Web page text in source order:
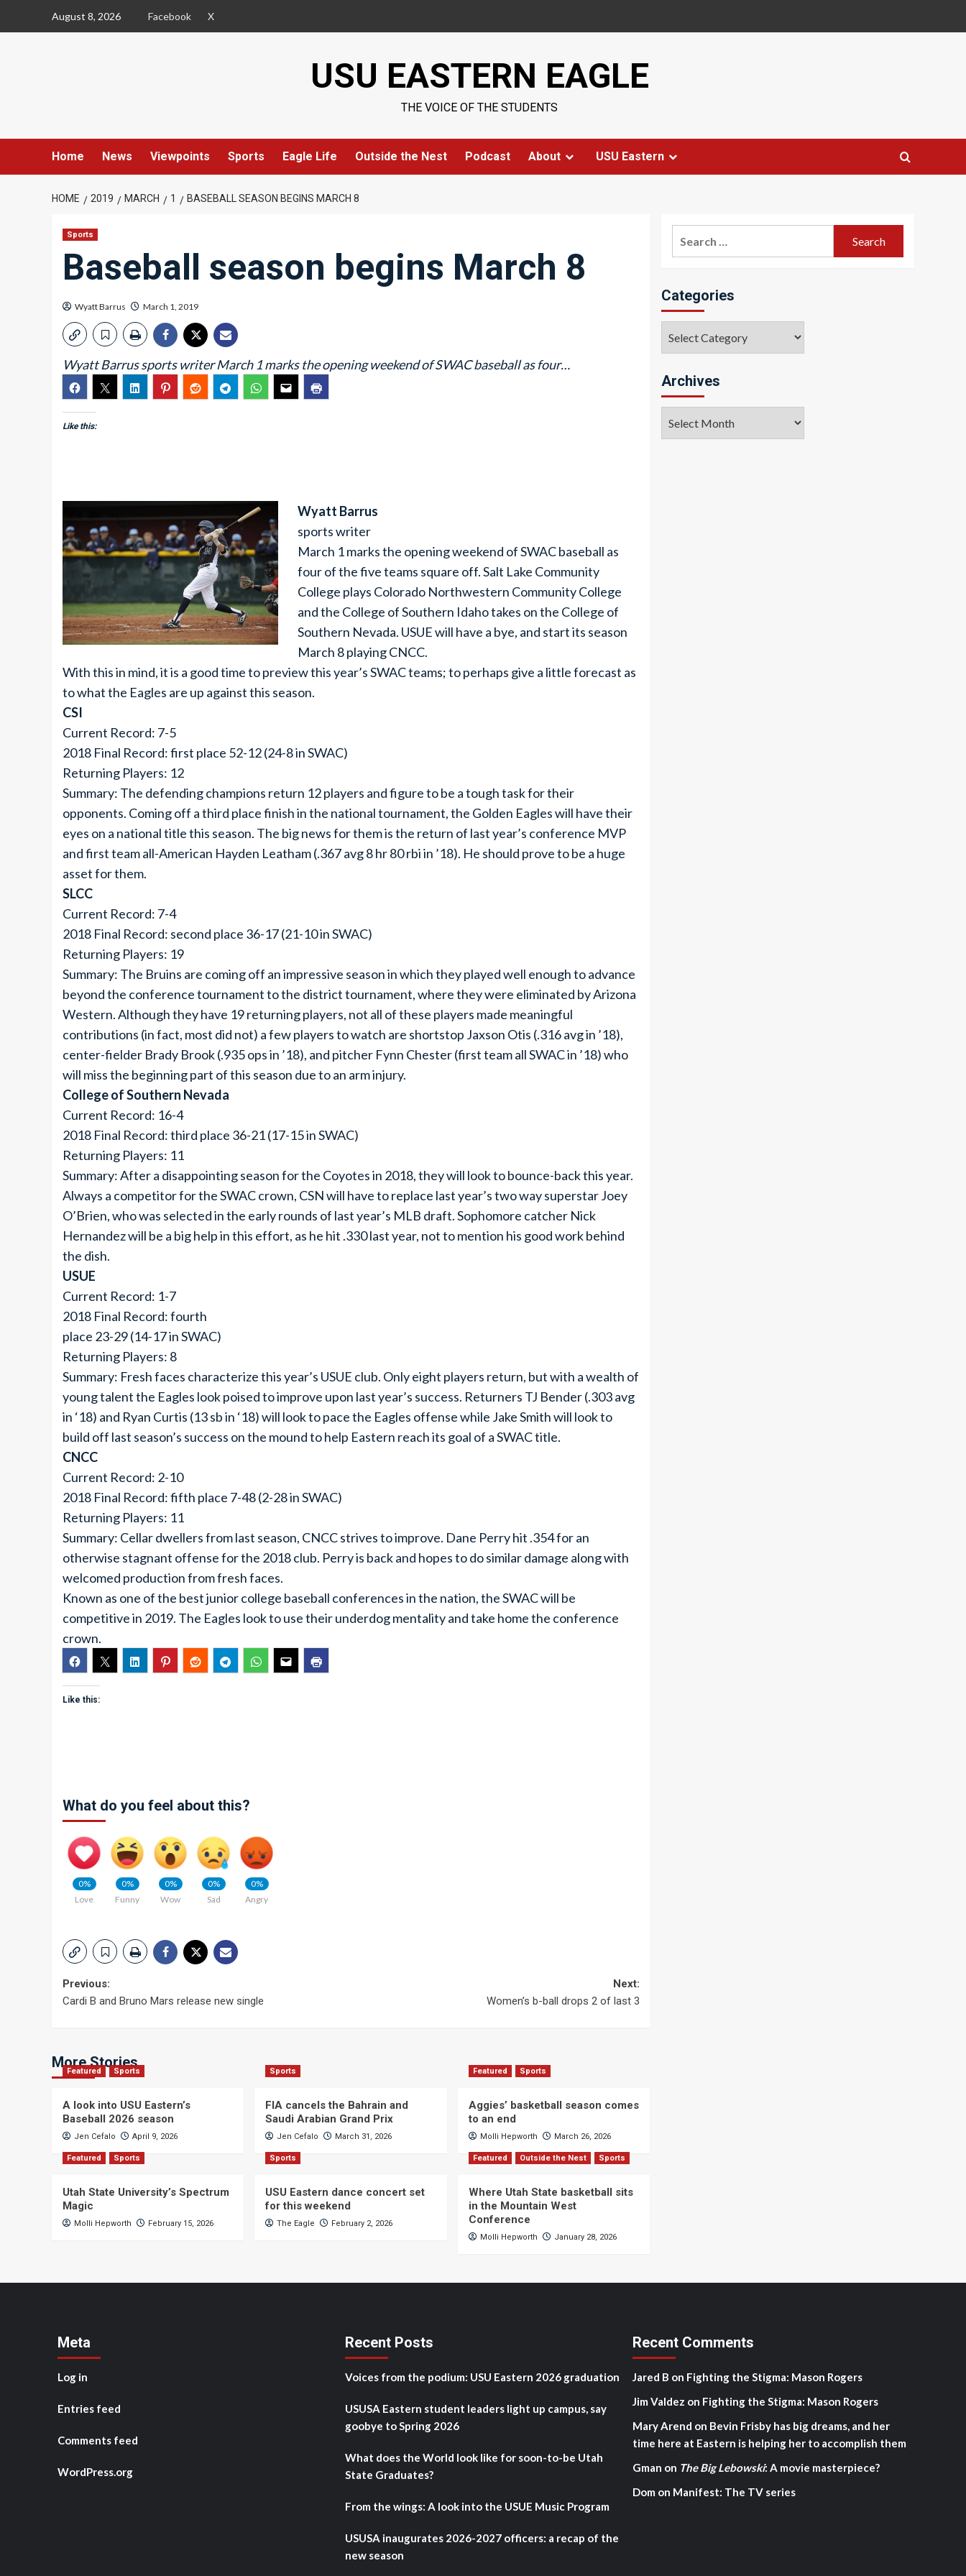
August 8, 2026 Facebook X
USU EASTERN EAGLE
THE VOICE OF THE STUDENTS
Home News Viewpoints Sports Eagle Life Outside the Nest Podcast About USU Eastern
HOME 2019 MARCH 1 BASEBALL SEASON BEGINS MARCH 8
Sports
Baseball season begins March 8
Wyatt Barrus March 1, 2019
Wyatt Barrus sports writer March 1 marks the opening weekend of SWAC baseball as four…
Like this:
Wyatt Barrus
sports writer
March 1 marks the opening weekend of SWAC baseball as
four of the five teams square off. Salt Lake Community
College plays Colorado Northwestern Community College
and the College of Southern Idaho takes on the College of
Southern Nevada. USUE will have a bye, and start its season
March 8 playing CNCC.
With this in mind, it is a good time to preview this year’s SWAC teams; to perhaps give a little forecast as
to what the Eagles are up against this season.
CSI
Current Record: 7-5
2018 Final Record: first place 52-12 (24-8 in SWAC)
Returning Players: 12
Summary: The defending champions return 12 players and figure to be a tough task for their
opponents. Coming off a third place finish in the national tournament, the Golden Eagles will have their
eyes on a national title this season. The big news for them is the return of last year’s conference MVP
and first team all-American Hayden Leatham (.367 avg 8 hr 80 rbi in ’18). He should prove to be a huge
asset for them.
SLCC
Current Record: 7-4
2018 Final Record: second place 36-17 (21-10 in SWAC)
Returning Players: 19
Summary: The Bruins are coming off an impressive season in which they played well enough to advance
beyond the conference tournament to the district tournament, where they were eliminated by Arizona
Western. Although they have 19 returning players, not all of these players made meaningful
contributions (in fact, most did not) a few players to watch are shortstop Jaxson Otis (.316 avg in ’18),
center-fielder Brady Brook (.935 ops in ’18), and pitcher Fynn Chester (first team all SWAC in ’18) who
will miss the beginning part of this season due to an arm injury.
College of Southern Nevada
Current Record: 16-4
2018 Final Record: third place 36-21 (17-15 in SWAC)
Returning Players: 11
Summary: After a disappointing season for the Coyotes in 2018, they will look to bounce-back this year.
Always a competitor for the SWAC crown, CSN will have to replace last year’s two way superstar Joey
O’Brien, who was selected in the early rounds of last year’s MLB draft. Sophomore catcher Nick
Hernandez will be a big help in this effort, as he hit .330 last year, not to mention his good work behind
the dish.
USUE
Current Record: 1-7
2018 Final Record: fourth
place 23-29 (14-17 in SWAC)
Returning Players: 8
Summary: Fresh faces characterize this year’s USUE club. Only eight players return, but with a wealth of
young talent the Eagles look poised to improve upon last year’s success. Returners TJ Bender (.303 avg
in ‘18) and Ryan Curtis (13 sb in ‘18) will look to pace the Eagles offense while Jake Smith will look to
build off last season’s success on the mound to help Eastern reach its goal of a SWAC title.
CNCC
Current Record: 2-10
2018 Final Record: fifth place 7-48 (2-28 in SWAC)
Returning Players: 11
Summary: Cellar dwellers from last season, CNCC strives to improve. Dane Perry hit .354 for an
otherwise stagnant offense for the 2018 club. Perry is back and hopes to do similar damage along with
welcomed production from fresh faces.
Known as one of the best junior college baseball conferences in the nation, the SWAC will be
competitive in 2019. The Eagles look to use their underdog mentality and take home the conference
crown.
Like this:
What do you feel about this?
0%
Love
0%
Funny
0%
Wow
0%
Sad
0%
Angry
Post
Previous:
Cardi B and Bruno Mars release new single
Next:
Women’s b-ball drops 2 of last 3
More Stories
Featured Sports
A look into USU Eastern’s
Baseball 2026 season
Jen Cefalo April 9, 2026
Sports
FIA cancels the Bahrain and
Saudi Arabian Grand Prix
Jen Cefalo March 31, 2026
Featured Sports
Aggies’ basketball season comes
to an end
Molli Hepworth March 26, 2026
Featured Sports
Utah State University’s Spectrum
Magic
Molli Hepworth February 15, 2026
Sports
USU Eastern dance concert set
for this weekend
The Eagle February 2, 2026
Featured Outside the Nest Sports
Where Utah State basketball sits
in the Mountain West
Conference
Molli Hepworth January 28, 2026
Categories
Archives
Meta
Log in
Entries feed
Comments feed
WordPress.org
Recent Posts
Voices from the podium: USU Eastern 2026 graduation
USUSA Eastern student leaders light up campus, say
goobye to Spring 2026
What does the World look like for soon-to-be Utah
State Graduates?
From the wings: A look into the USUE Music Program
USUSA inaugurates 2026-2027 officers: a recap of the
new season
Recent Comments
Jared B on Fighting the Stigma: Mason Rogers
Jim Valdez on Fighting the Stigma: Mason Rogers
Mary Arend on Bevin Frisby has big dreams, and her
time here at Eastern is helping her to accomplish them
Gman on The Big Lebowski: A movie masterpiece?
Dom on Manifest: The TV series